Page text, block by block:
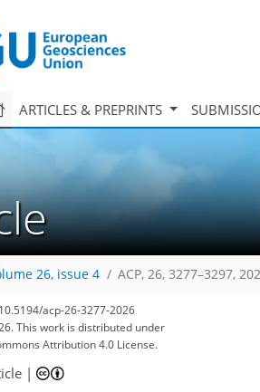
ARTICLES & PREPRINTS
26, issue 4 ACP, 26, 3277–3297,
acp-26-3277-2026
This work is distributed under
Attribution 4.0 License.
|